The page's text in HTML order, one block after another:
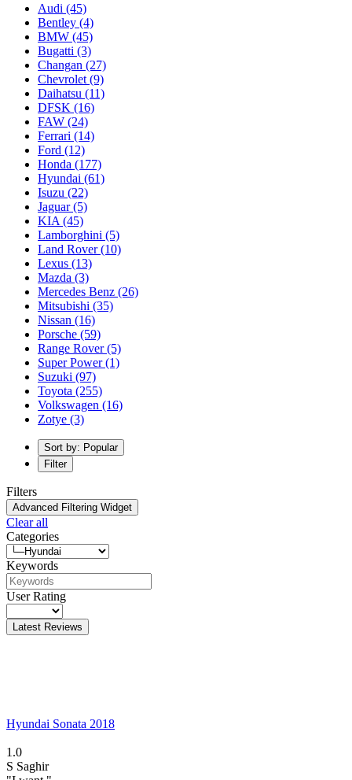
Audi (45)
Bentley (4)
BMW (45)
Bugatti (3)
Changan (27)
Chevrolet (9)
Daihatsu (11)
DFSK (16)
FAW (24)
Ferrari (14)
Ford (12)
Honda (177)
Hyundai (61)
Isuzu (22)
Jaguar(5)
KIA (45)
Lamborghini (5)
Land Rover(10)
Lexus (13)
Mazda (3)
Mercedes Benz (26)
Mitsubishi (35)
Nissan (16)
Porsche (59)
Range Rover(5)
Super Power(1)
Suzuki (97)
Toyota (255)
Volkswagen (16)
Zotye (3)
Sort by: Popular
Filter
Filters
Advanced Filtering Widget
Clear all
Categories
Keywords
User Rating
Latest Reviews
Hyundai Sonata 2018
1.0
S Saghir